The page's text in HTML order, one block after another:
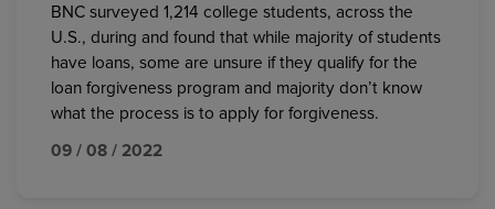
BNC surveyed 1,214 college students, across the
U.S., during and found that while majority of students
have loans, some are unsure if they qualify for the
loan forgiveness program and majority don’t know
what the process is to apply for forgiveness.
09 / 08 / 2022